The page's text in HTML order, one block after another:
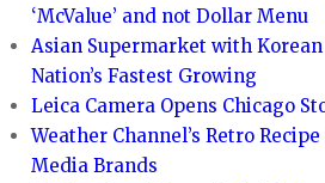
‘McValue’ and not Dollar Menu
Asian Supermarket with
Nation’s Fastest Growing
Leica Camera Opens Chicago
Weather Channel’s Retro
Media Brands